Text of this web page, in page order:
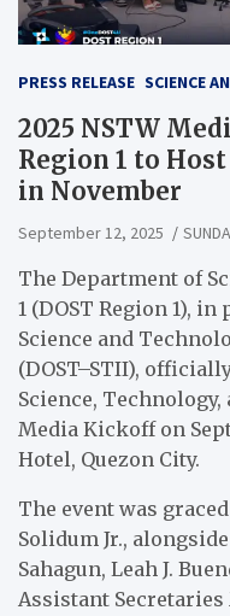
PRESS RELEASE SCIENCE
2025 NSTW
Region 1 to
in November
September 12, 2025
The Department of
1 (DOST Region 1),
Science and
(DOST–STII),
Science,
Media Kickoff on
Hotel, Quezon City.
The event was
Solidum Jr.,
Sahagun, Leah J.
Assistant Secretaries